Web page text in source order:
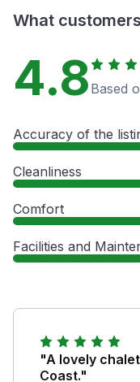
What
4.8 Based
Accuracy of the
Cleanliness
Comfort
Facilities and
"A lovely
Coast."